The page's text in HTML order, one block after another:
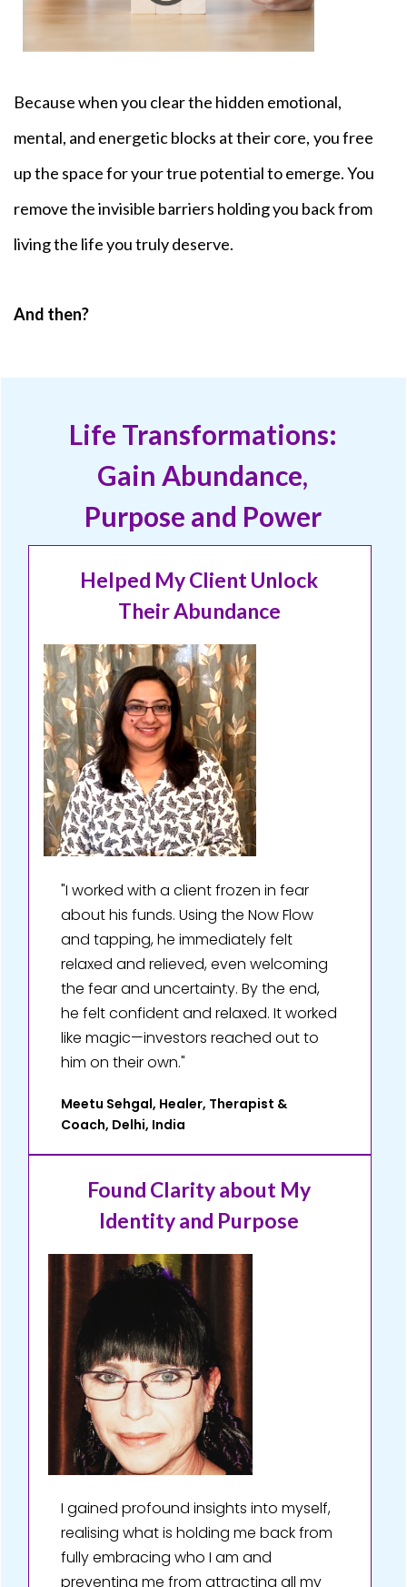
Because when you clear the hidden emotional,
mental, and energetic blocks at their core, you free
up the space for your true potential to emerge. You
remove the invisible barriers holding you back from
living the life you truly deserve.
And then?
Life Transformations:
Gain Abundance,
Purpose and Power
Helped My Client Unlock
Their Abundance
"I worked with a client frozen in fear
about his funds. Using the Now Flow
and tapping, he immediately felt
relaxed and relieved, even welcoming
the fear and uncertainty. By the end,
he felt confident and relaxed. It worked
like magic—investors reached out to
him on their own."
Meetu Sehgal, Healer, Therapist &
Coach, Delhi, India
Found Clarity about My
Identity and Purpose
I gained profound insights into myself,
realising what is holding me back from
fully embracing who I am and
preventing me from attracting all my